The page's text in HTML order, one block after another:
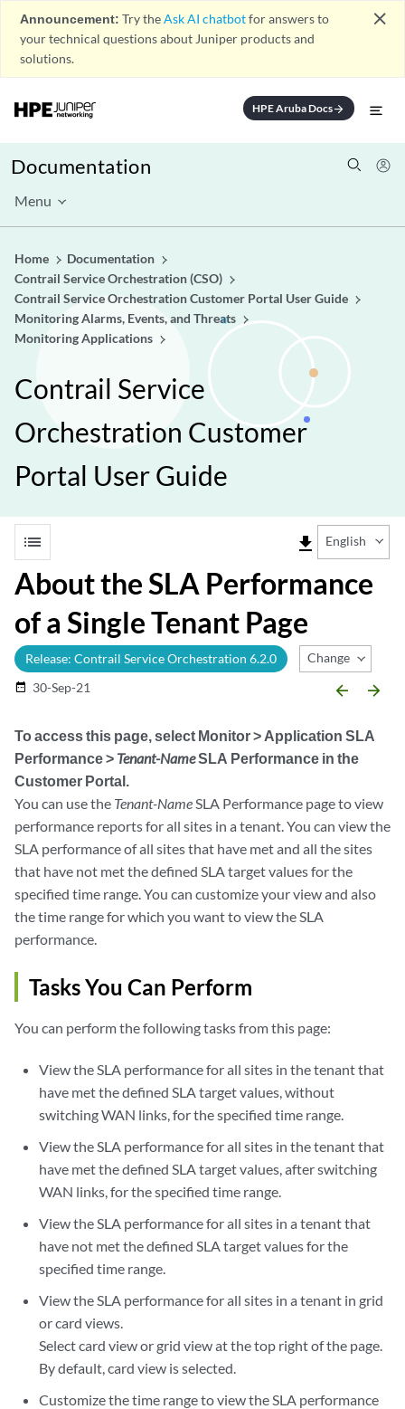
Announcement: Try theAsk AI chatbotfor answers to
your technical questions about Juniper products and
solutions.
close
HPE Aruba Docsarrow_forward
Documentation
Menu
Home
Documentation
Contrail Service Orchestration (CSO)
Contrail Service Orchestration Customer Portal User Guide
Monitoring Alarms, Events, and Threats
Monitoring Applications
Contrail Service
Orchestration Customer
Portal User Guide
list file_download English
About the SLA Performance
of a Single Tenant Page
Release: Contrail Service Orchestration 6.2.0 Change Release
date_range 30-Sep-21 arrow_backward arrow_forward
To access this page, select Monitor > Application SLA
Performance > Tenant-NameSLA Performance in the
Customer Portal.
You can use the Tenant-NameSLA Performance page to view
performance reports for all sites in a tenant. You can view the
SLA performance of all sites that have met and all the sites
that have not met the defined SLA target values for the
specified time range. You can customize your view and also
the time range for which you want to view the SLA
performance.
Tasks You Can Perform
You can perform the following tasks from this page:
View the SLA performance for all sites in the tenant that
have met the defined SLA target values, without
switching WAN links, for the specified time range.
View the SLA performance for all sites in the tenant that
have met the defined SLA target values, after switching
WAN links, for the specified time range.
View the SLA performance for all sites in a tenant that
have not met the defined SLA target values for the
specified time range.
View the SLA performance for all sites in a tenant in grid
or card views.
Select card view or grid view at the top right of the page.
By default, card view is selected.
Customize the time range to view the SLA performance